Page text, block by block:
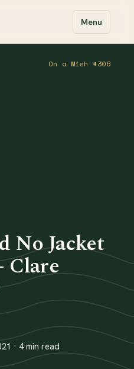
Menu
On a Mish #306
No Jacket
Clare
· 4 min read